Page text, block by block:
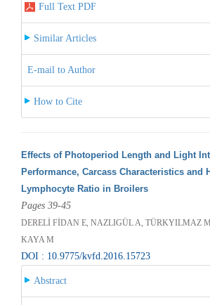
Full Text PDF
Similar Articles
E-mail to Author
How to Cite
Effects of Photoperiod Length and Light
Performance, Carcass Characteristics and
Lymphocyte Ratio in Broilers
Pages 39-45
DERELİ FİDAN E, NAZLIGÜL A, TÜRKYILMAZ
KAYA M
DOI : 10.9775/kvfd.2016.15723
Abstract